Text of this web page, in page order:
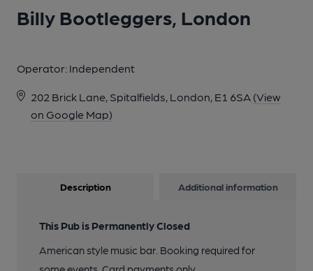
Billy Bootleggers, London
Operator: Independent
202 Brick Lane, Spitalfields, London, E1 6SA (View
on Google Map)
Description Additional information
This Pub is Permanently Closed
American style music bar. Booking required for